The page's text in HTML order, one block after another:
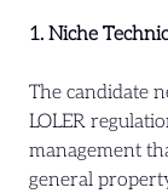
1. Niche
The candidate
LOLER
management
general